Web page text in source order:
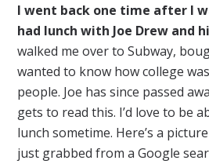
I went back one time after I
had lunch with Joe Drew and
walked me over to Subway,
wanted to know how college
people. Joe has since passed
gets to read this. I’d love to be
lunch sometime. Here’s a
just grabbed from a Google